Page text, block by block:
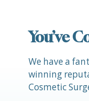
You’ve
We have a
winning
Cosmetic